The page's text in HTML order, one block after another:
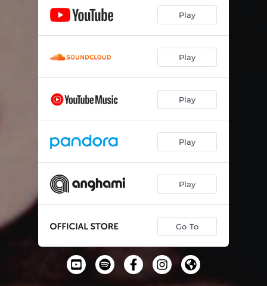
Play
Play
Play
Play
Play
Go To